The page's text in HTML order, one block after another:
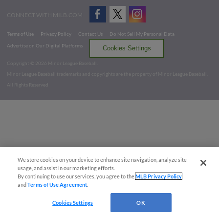
CONNECT WITH MILB.COM
Terms of Use Privacy Policy Contact Us
Do Not Sell My Personal Data
Advertise on Our Digital Platforms
Cookies Settings
Copyright ©
2026 Minor League Baseball.
Minor League Baseball trademarks and copyrights are the property of Minor League Baseball.
All Rights Reserved
We store cookies on your device to enhance site navigation, analyze site
usage, and assist in our marketing efforts.
By continuing to use our services, you agree to theMLB Privacy Policy
andTerms of Use Agreement
Cookies Settings OK